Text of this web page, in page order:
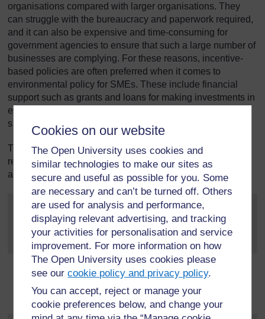
Cookies on our website
The Open University uses cookies and
similar technologies to make our sites as
secure and useful as possible for you. Some
are necessary and can’t be turned off. Others
are used for analysis and performance,
displaying relevant advertising, and tracking
your activities for personalisation and service
improvement. For more information on how
The Open University uses cookies please
see ourcookie policy and privacy policy.
You can accept, reject or manage your
cookie preferences below, and change your
organisations compared with larger organisations. They
can struggle with the bureaucracy and paperwork required,
and it can also be expensive and time-consuming for
government agencies to ensure that such a large number of
businesses are complying. For these reasons, incentive-
based policies are often preferred when it comes to
environmental policy for SMEs. These include financial
support such as grants and loans for making investments in
energy efficient equipment, or expert advice from
sustainability professionals.
The main sources of environmental impact from SMEs is
related to the energy they use in the buildings they occupy,
and business travel.